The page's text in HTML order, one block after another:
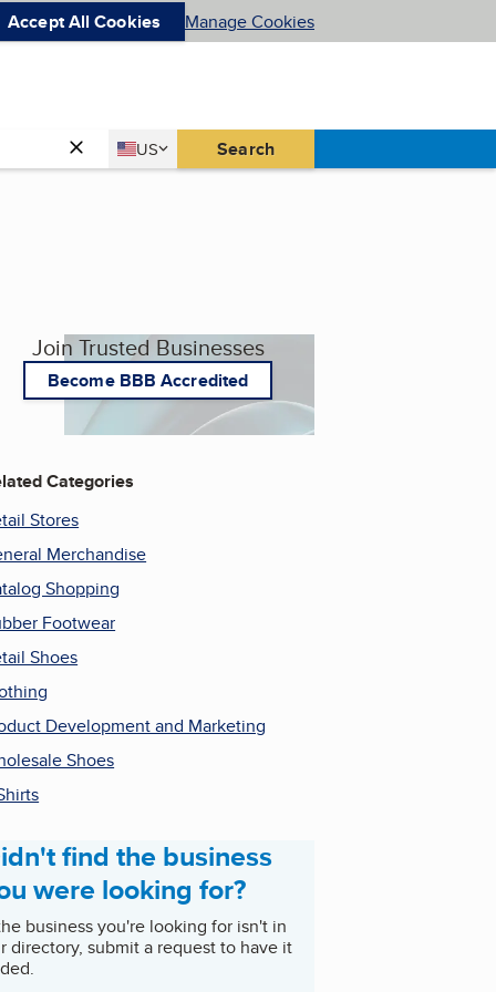
Accept All Cookies Manage Cookies
Country
US
United States Search
Join Trusted Businesses
Become BBB Accredited
Categories
Stores
Merchandise
Shopping
Footwear
Shoes
Development and Marketing
Shoes
find the business
were looking for?
business you're looking for isn't in
directory, submit a request to have it